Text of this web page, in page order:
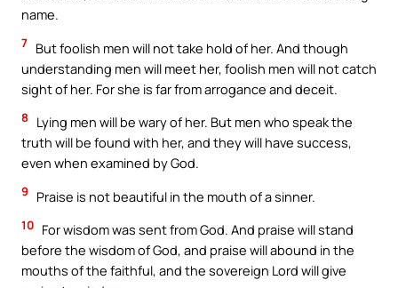
name.
7 But foolish men will not take hold of her. And though
understanding men will meet her, foolish men will not catch
sight of her. For she is far from arrogance and deceit.
8
Lying men will be wary of her. But men who speak the
truth will be found with her, and they will have success,
even when examined by God.
9 Praise is not beautiful in the mouth of a sinner.
10 For wisdom was sent from God. And praise will stand
before the wisdom of God, and praise will abound in the
mouths of the faithful, and the sovereign Lord will give